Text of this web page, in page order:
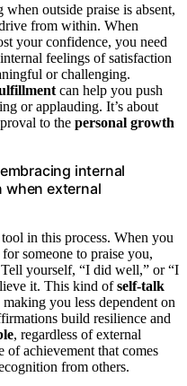
outside praise is absent,
from within. When
your confidence, you need
feelings of satisfaction
or challenging.
can help you push
or applauding. It’s about
to the personal growth
internal
when external
in this process. When you
someone to praise you,
yourself, “I did well,” or “I
it. This kind ofself-talk
making you less dependent on
build resilience and
, regardless of external
of achievement that comes
from others.